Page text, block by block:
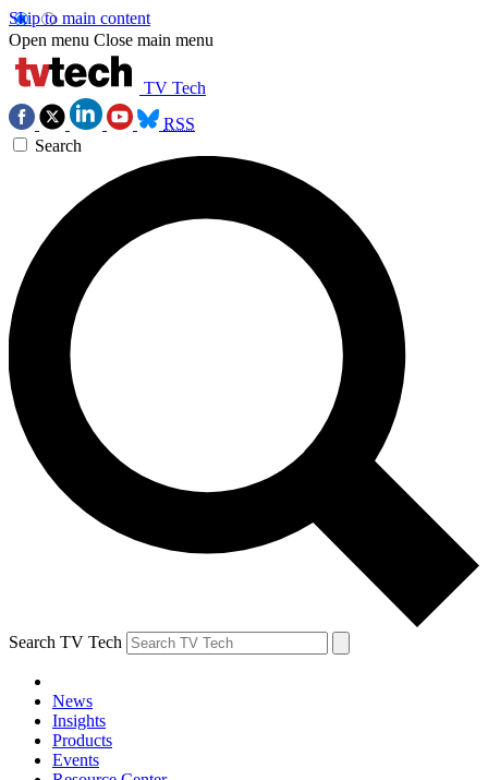
Skip to main content
Open menu Close main menu
TV Tech
RSS
Search
Search TV Tech
News
Insights
Products
Events